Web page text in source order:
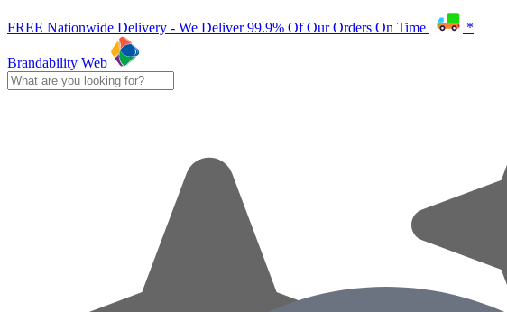
FREE Nationwide Delivery - We Deliver 99.9% Of Our Orders On Time *
Brandability Web